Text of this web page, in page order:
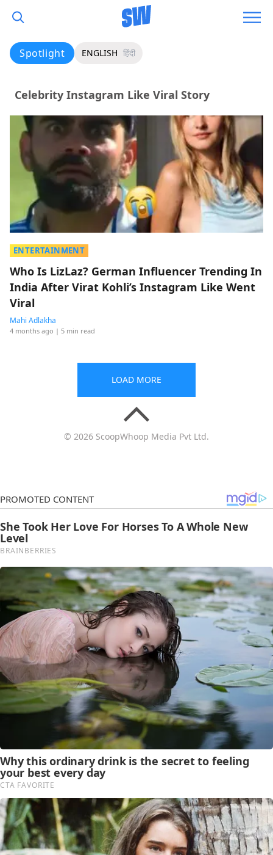
Spotlight ENGLISH हिंदी
Celebrity Instagram Like Viral Story
ENTERTAINMENT
Who Is LizLaz? German Influencer Trending In
India After Virat Kohli’s Instagram Like Went
Viral
Mahi Adlakha
4 months ago | 5 min read
LOAD MORE
© 2026 ScoopWhoop Media Pvt Ltd.